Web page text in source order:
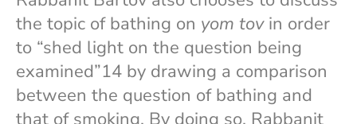
the topic of bathing on yom tovin order
to “shed light on the question being
examined”14 by drawing a comparison
between the question of bathing and
that of smoking. By doing so, Rabbanit